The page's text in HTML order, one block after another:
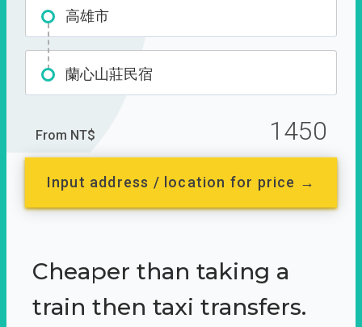
高雄市
蘭心山莊民宿
From NT$ 1450
Input address / location for price →
Cheaper than taking a
train then taxi transfers.